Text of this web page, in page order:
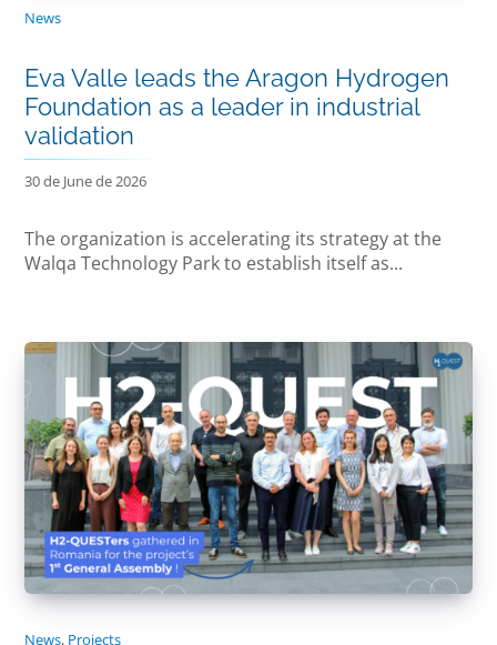
News
Eva Valle leads the Aragon Hydrogen
Foundation as a leader in industrial
validation
30 de June de 2026
The organization is accelerating its strategy at the
Walqa Technology Park to establish itself as...
News, Projects